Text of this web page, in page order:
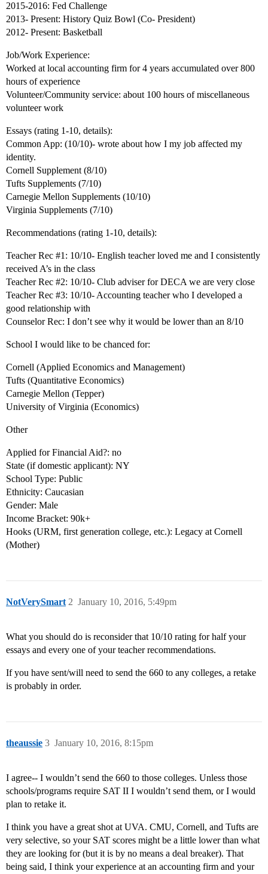
2015-2016: Fed Challenge
2013- Present: History Quiz Bowl (Co- President)
2012- Present: Basketball
Job/Work Experience:
Worked at local accounting firm for 4 years accumulated over 800
hours of experience
Volunteer/Community service: about 100 hours of miscellaneous
volunteer work
Essays (rating 1-10, details):
Common App: (10/10)- wrote about how I my job affected my
identity.
Cornell Supplement (8/10)
Tufts Supplements (7/10)
Carnegie Mellon Supplements (10/10)
Virginia Supplements (7/10)
Recommendations (rating 1-10, details):
Teacher Rec #1: 10/10- English teacher loved me and I consistently
received A’s in the class
Teacher Rec #2: 10/10- Club adviser for DECA we are very close
Teacher Rec #3: 10/10- Accounting teacher who I developed a
good relationship with
Counselor Rec: I don’t see why it would be lower than an 8/10
School I would like to be chanced for:
Cornell (Applied Economics and Management)
Tufts (Quantitative Economics)
Carnegie Mellon (Tepper)
University of Virginia (Economics)
Other
Applied for Financial Aid?: no
State (if domestic applicant): NY
School Type: Public
Ethnicity: Caucasian
Gender: Male
Income Bracket: 90k+
Hooks (URM, first generation college, etc.): Legacy at Cornell
(Mother)
NotVerySmart January 10, 2016, 5:49pm
2
What you should do is reconsider that 10/10 rating for half your
essays and every one of your teacher recommendations.
If you have sent/will need to send the 660 to any colleges, a retake
is probably in order.
theaussie January 10, 2016, 8:15pm
3
I agree-- I wouldn’t send the 660 to those colleges. Unless those
schools/programs require SAT II I wouldn’t send them, or I would
plan to retake it.
I think you have a great shot at UVA. CMU, Cornell, and Tufts are
very selective, so your SAT scores might be a little lower than what
they are looking for (but it is by no means a deal breaker). That
being said, I think your experience at an accounting firm and your